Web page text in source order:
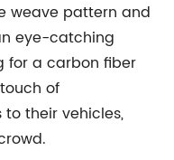
weave pattern and
eye-catching
for a carbon fiber
of
their vehicles,